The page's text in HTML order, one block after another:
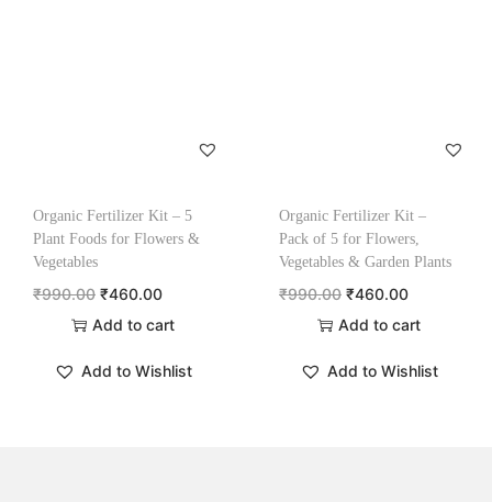
Organic Fertilizer Kit – 5
Plant Foods for Flowers &
Vegetables
₹990.00 ₹460.00
Add to cart
Add to Wishlist
Organic Fertilizer Kit –
Pack of 5 for Flowers,
Vegetables & Garden Plants
₹990.00 ₹460.00
Add to cart
Add to Wishlist